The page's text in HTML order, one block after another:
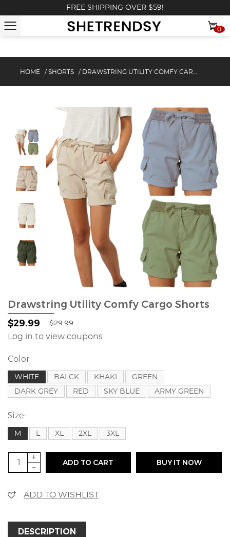
FREE SHIPPING OVER $59!
0
HOME / SHORTS / DRAWSTRING UTILITY COMFY CARGO SHORTS
Drawstring Utility Comfy Cargo Shorts
$29.99 $29.99
Log in to view coupons
Color:
WHITE BALCK KHAKI
GREEN
DARK GREY
RED SKY BLUE ARMY GREEN
Size:
M L XL 2XL 3XL
+
-
ADD TO CART BUY IT NOW
ADD TO WISHLIST
DESCRIPTION